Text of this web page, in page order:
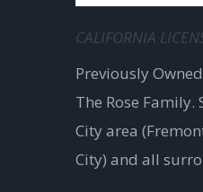
CALIFORNIA
Previously
The Rose Family.
City area
City) and all